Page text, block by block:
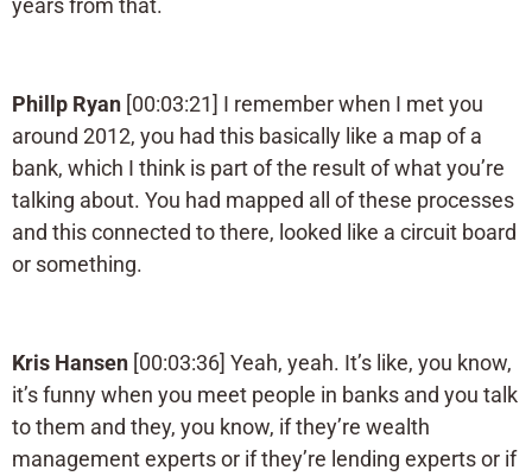
years from that.
Phillp Ryan [00:03:21] I remember when I met you
around 2012, you had this basically like a map of a
bank, which I think is part of the result of what you’re
talking about. You had mapped all of these processes
and this connected to there, looked like a circuit board
or something.
Kris Hansen [00:03:36] Yeah, yeah. It’s like, you know,
it’s funny when you meet people in banks and you talk
to them and they, you know, if they’re wealth
management experts or if they’re lending experts or if